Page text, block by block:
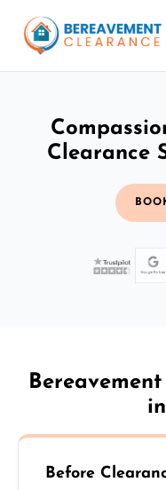
Clearance
Before